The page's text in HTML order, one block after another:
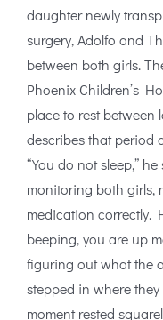
daughter newly
surgery, Adolfo and
between both girls.
Phoenix Children’s
place to rest between
describes that period
“You do not sleep,”
monitoring both girls,
medication correctly.
beeping, you are up
figuring out what the
stepped in where
moment rested